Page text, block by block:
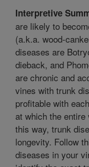
Interpretive
are likely to
(a.k.a. wood-
diseases are
dieback, and
are chronic and
vines with trunk
profitable with
at which the
this way, trunk
longevity. Follow
diseases in your